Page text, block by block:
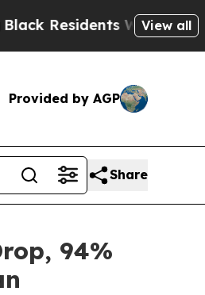
Warned of View all
Provided by AGP
Share
94%